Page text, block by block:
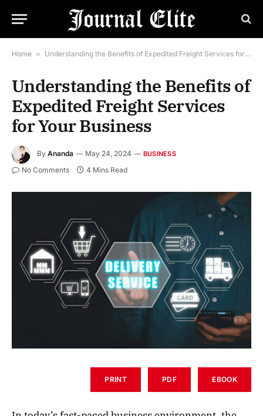
Home » Understanding the Benefits of Expedited Freight Services for Your Business
Understanding the Benefits of
Expedited Freight Services
for Your Business
By Ananda May 24, 2024 BUSINESS
No Comments 4 Mins Read
PRINT PDF EBOOK